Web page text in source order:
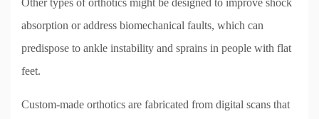
Other types of orthotics might be designed to improve shock
absorption or address biomechanical faults, which can
predispose to ankle instability and sprains in people with flat
feet.
Custom-made orthotics are fabricated from digital scans that